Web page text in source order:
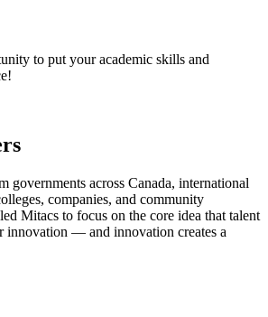
to put your academic skills and
governments across Canada, international
companies, and community
Mitacs to focus on the core idea that talent
innovation — and innovation creates a